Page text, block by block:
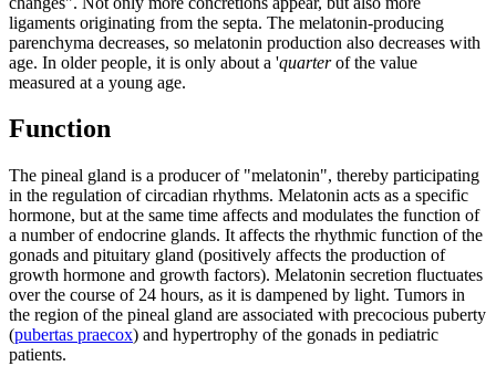
ligaments originating from the septa. The melatonin-producing
parenchyma decreases, so melatonin production also decreases with
age. In older people, it is only about a 'quarterof the value
measured at a young age.
Function
The pineal gland is a producer of "melatonin", thereby participating
in the regulation of circadian rhythms. Melatonin acts as a specific
hormone, but at the same time affects and modulates the function of
a number of endocrine glands. It affects the rhythmic function of the
gonads and pituitary gland (positively affects the production of
growth hormone and growth factors). Melatonin secretion fluctuates
over the course of 24 hours, as it is dampened by light. Tumors in
the region of the pineal gland are associated with precocious puberty
(pubertas praecox) and hypertrophy of the gonads in pediatric
patients.